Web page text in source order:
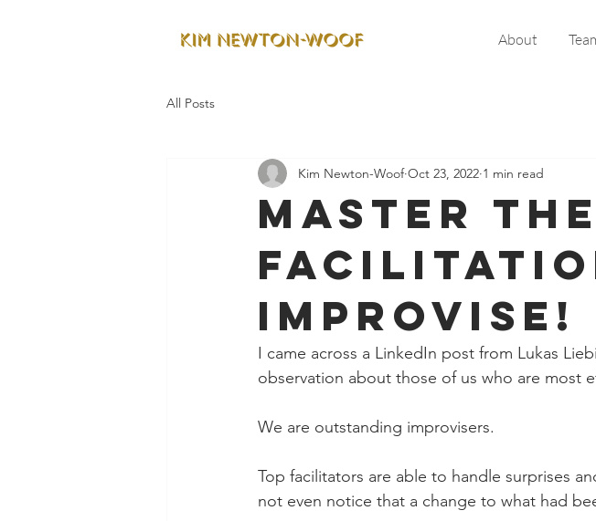
About
All Posts
Master
improvise!
Kim Newton-Woof Oct 23, 2022 1 min read
I came across a LinkedIn post from Lukas
observation about those of us who are most
We are outstanding improvisers.
Top facilitators are able to handle surprises
not even notice that a change to what had